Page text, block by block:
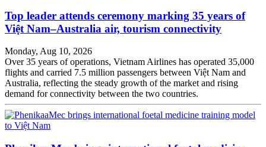
Top leader attends ceremony marking 35 years of
Việt Nam–Australia air, tourism connectivity
Monday, Aug 10, 2026
Over 35 years of operations, Vietnam Airlines has operated 35,000
flights and carried 7.5 million passengers between Việt Nam and
Australia, reflecting the steady growth of the market and rising
demand for connectivity between the two countries.